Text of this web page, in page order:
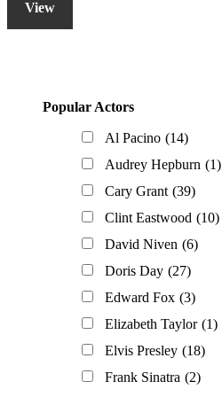
View
Primary
Sidebar
Popular Actors
Al Pacino (14)
Audrey Hepburn (1)
Cary Grant (39)
Clint Eastwood (10)
David Niven (6)
Doris Day (27)
Edward Fox (3)
Elizabeth Taylor (1)
Elvis Presley (18)
Frank Sinatra (2)